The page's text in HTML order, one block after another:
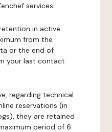
services.
in active
from the
or the end of
your last contact
regarding technical
reservations (in
they are retained
period of 6